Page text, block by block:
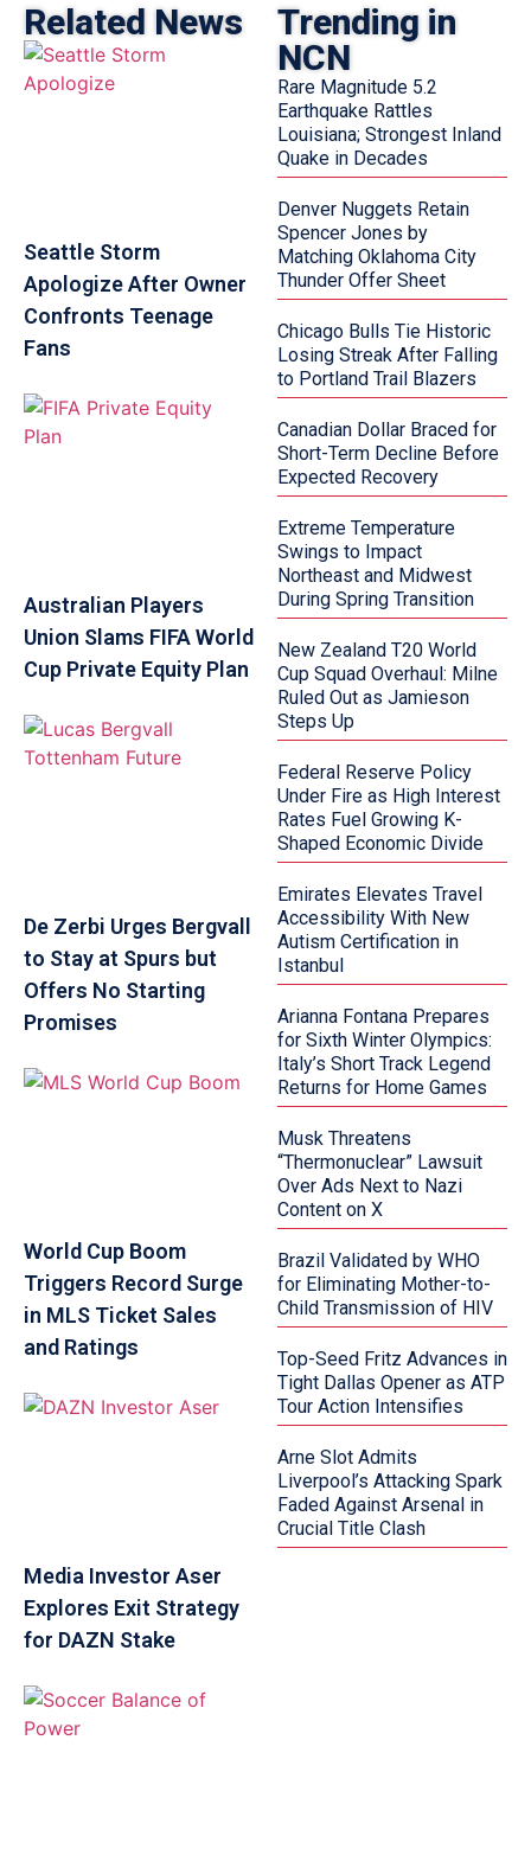
Related News
Seattle Storm
Apologize After Owner
Confronts Teenage
Fans
Australian Players
Union Slams FIFA World
Cup Private Equity Plan
De Zerbi Urges Bergvall
to Stay at Spurs but
Offers No Starting
Promises
World Cup Boom
Triggers Record Surge
in MLS Ticket Sales
and Ratings
Media Investor Aser
Explores Exit Strategy
for DAZN Stake
Trending in
NCN
Rare Magnitude 5.2
Earthquake Rattles
Louisiana; Strongest Inland
Quake in Decades
Denver Nuggets Retain
Spencer Jones by
Matching Oklahoma City
Thunder Offer Sheet
Chicago Bulls Tie Historic
Losing Streak After Falling
to Portland Trail Blazers
Canadian Dollar Braced for
Short-Term Decline Before
Expected Recovery
Extreme Temperature
Swings to Impact
Northeast and Midwest
During Spring Transition
New Zealand T20 World
Cup Squad Overhaul: Milne
Ruled Out as Jamieson
Steps Up
Federal Reserve Policy
Under Fire as High Interest
Rates Fuel Growing K-
Shaped Economic Divide
Emirates Elevates Travel
Accessibility With New
Autism Certification in
Istanbul
Arianna Fontana Prepares
for Sixth Winter Olympics:
Italy’s Short Track Legend
Returns for Home Games
Musk Threatens
“Thermonuclear” Lawsuit
Over Ads Next to Nazi
Content on X
Brazil Validated by WHO
for Eliminating Mother-to-
Child Transmission of HIV
Top-Seed Fritz Advances in
Tight Dallas Opener as ATP
Tour Action Intensifies
Arne Slot Admits
Liverpool’s Attacking Spark
Faded Against Arsenal in
Crucial Title Clash